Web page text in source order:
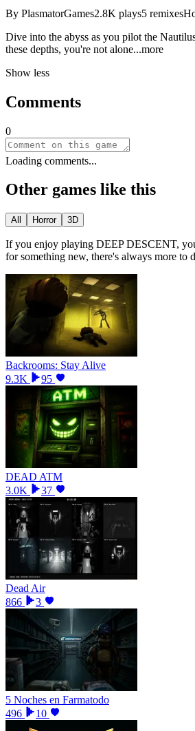
By PlasmatorGames2.8K plays5 remixes
Dive into the abyss as you pilot the
these depths, you're not alone...more
Show less
Comments
0
Loading comments...
Other games like this
All Horror 3D
If you enjoy playing DEEP DESCENT,
for something new, there's always more to
Backrooms: Stay Alive
9.3K
95
DEAD ATM
3.0K
37
Dead Air
866
3
5 Noches en Farmatodo
496
10